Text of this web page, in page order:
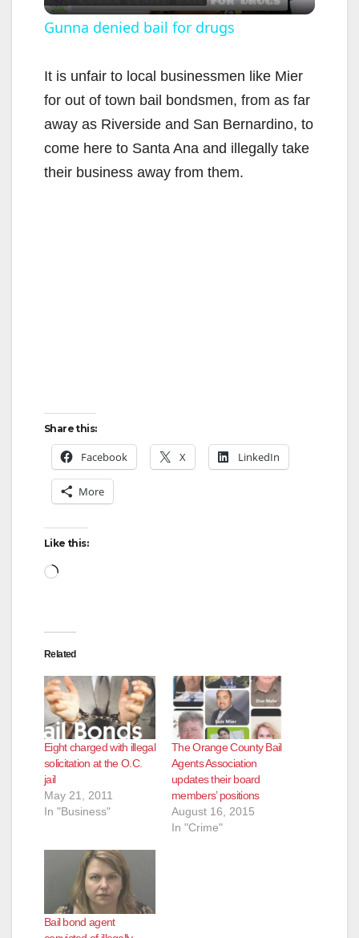
l
y
V
Gunna denied bail for drugs
It is unfair to local businessmen like Mier
for out of town bail bondsmen, from as far
away as Riverside and San Bernardino, to
come here to Santa Ana and illegally take
their business away from them.
Share this:
Facebook X LinkedIn
More
Like this:
Loading…
Related
Eight charged with illegal
solicitation at the O.C.
jail
May 21, 2011
In "Business"
The Orange County Bail
Agents Association
updates their board
members’ positions
August 16, 2015
In "Crime"
Bail bond agent